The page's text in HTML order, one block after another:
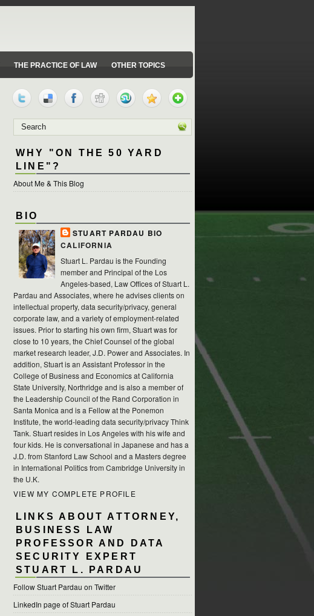
THE PRACTICE OF LAW OTHER TOPICS
WHY "ON THE 50 YARD
LINE"?
About Me & This Blog
BIO
STUART PARDAU BIO
CALIFORNIA
Stuart L. Pardau is the Founding
member and Principal of the Los
Angeles-based, Law Offices of Stuart L.
Pardau and Associates, where he advises clients on
intellectual property, data security/privacy, general
corporate law, and a variety of employment-related
issues. Prior to starting his own firm, Stuart was for
close to 10 years, the Chief Counsel of the global
market research leader, J.D. Power and Associates. In
addition, Stuart is an Assistant Professor in the
College of Business and Economics at California
State University, Northridge and is also a member of
the Leadership Council of the Rand Corporation in
Santa Monica and is a Fellow at the Ponemon
Institute, the world-leading data security/privacy Think
Tank. Stuart resides in Los Angeles with his wife and
four kids. He is conversational in Japanese and has a
J.D. from Stanford Law School and a Masters degree
in International Politics from Cambridge University in
the U.K.
VIEW MY COMPLETE PROFILE
LINKS ABOUT ATTORNEY,
BUSINESS LAW
PROFESSOR AND DATA
SECURITY EXPERT
STUART L. PARDAU
Follow Stuart Pardau on Twitter
LinkedIn page of Stuart Pardau